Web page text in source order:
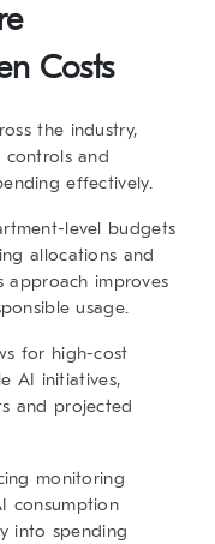
Costs
the industry,
controls and
effectively.
level budgets
allocations and
approach improves
usage.
for high-cost
AI initiatives,
and projected
monitoring
consumption
into spending